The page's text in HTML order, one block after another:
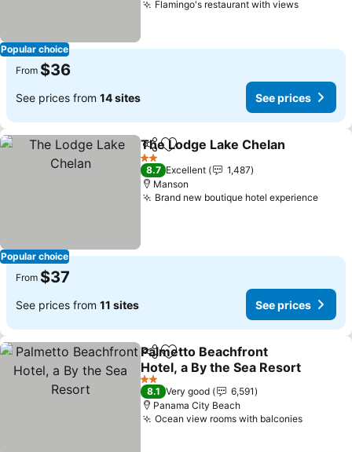
Popular choice
Flamingo's restaurant with viewsSee
From $36
See prices from 14 sites See prices
Popular choice
ShareAdd to favorites
The Lodge Lake Chelan
2 Stars
8.7 Excellent
1,487
Manson
Brand new boutique hotel experienceSee
From $37
See prices from 11 sites See prices
ShareAdd to favorites
Palmetto Beachfront
Hotel, a By the Sea Resort
See prices
2 Stars
8.1 Very good
6,591
Panama City Beach
Ocean view rooms with balconiesSee